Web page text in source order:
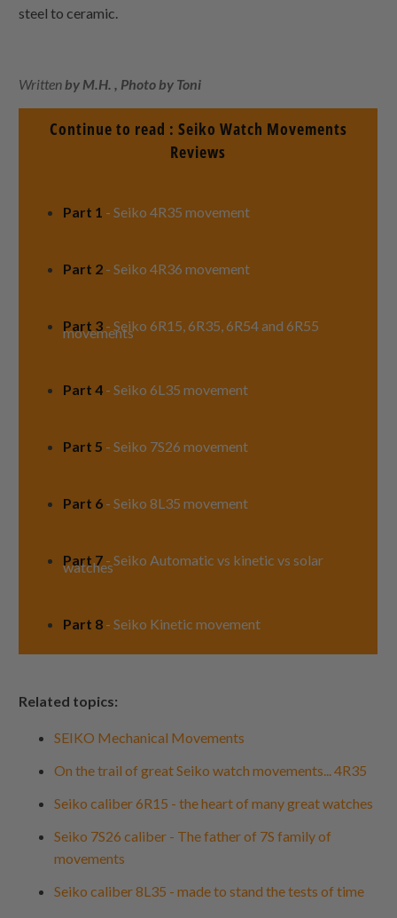
steel to ceramic.
Written by M.H. , Photo by Toni
Continue to read : Seiko Watch Movements
Reviews
Part 1 - Seiko 4R35 movement
Part 2 - Seiko 4R36 movement
Part 3 - Seiko 6R15, 6R35, 6R54 and 6R55
movements
Part 4 -Seiko 6L35 movement
Part 5 - Seiko 7S26 movement
Part 6 - Seiko 8L35 movement
Part 7 - Seiko Automatic vs kinetic vs solar
watches
Part 8 - Seiko Kinetic movement
Related topics:
SEIKO Mechanical Movements
On the trail of great Seiko watch movements... 4R35
Seiko caliber 6R15 - the heart of many great watches
Seiko 7S26 caliber - The father of 7S family of
movements
Seiko caliber 8L35 - made to stand the tests of time